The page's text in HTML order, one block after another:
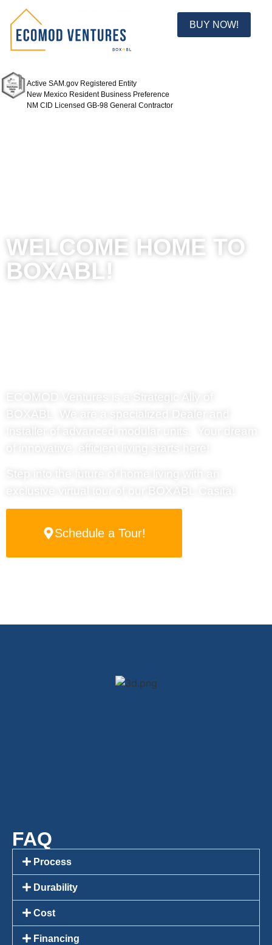
BUY NOW!
Active SAM.gov Registered Entity
New Mexico Resident Business Preference
NM CID Licensed GB-98 General Contractor
WELCOME HOME TO
BOXABL!
is a Strategic Ally of
BOXABL. We are a specialized Dealer and
of innovative, efficient living starts here!
Step into the future of home living with an
BOXABL
Schedule a Tour!
FAQ
Process
Durability
Cost
Financing